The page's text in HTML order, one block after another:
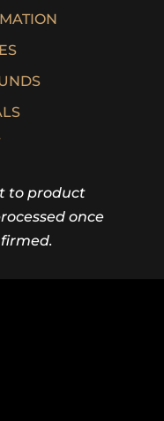
to product
once